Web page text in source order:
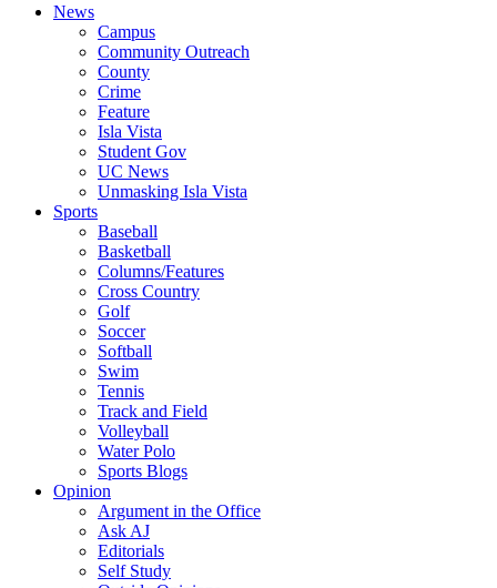
News
Campus
Community Outreach
County
Crime
Feature
Isla Vista
Student Gov
UC News
Unmasking Isla Vista
Sports
Baseball
Basketball
Columns/Features
Cross Country
Golf
Soccer
Softball
Swim
Tennis
Track and Field
Volleyball
Water Polo
Sports Blogs
Opinion
Argument in the Office
Ask AJ
Editorials
Self Study